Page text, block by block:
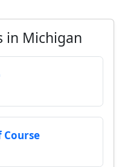
in Michigan
Course